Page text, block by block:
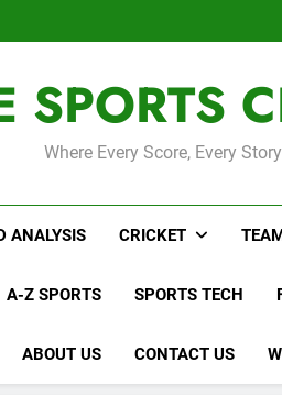
SPORTS
Where Every Score, Every
ANALYSIS CRICKET
A-Z SPORTS SPORTS TECH
ABOUT US CONTACT US